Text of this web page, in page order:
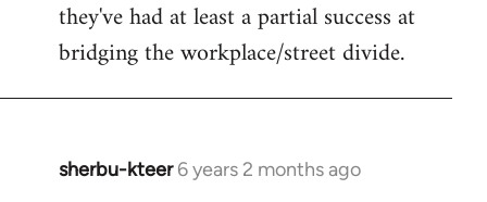
they've had at least a partial success at
bridging the workplace/street divide.
sherbu-kteer 6 years 2 months ago
In